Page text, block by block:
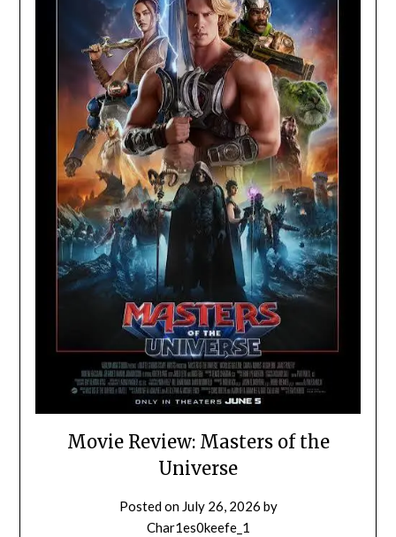
Movie Review: Masters of the
Universe
Posted on July 26, 2026 by
Char1es0keefe_1